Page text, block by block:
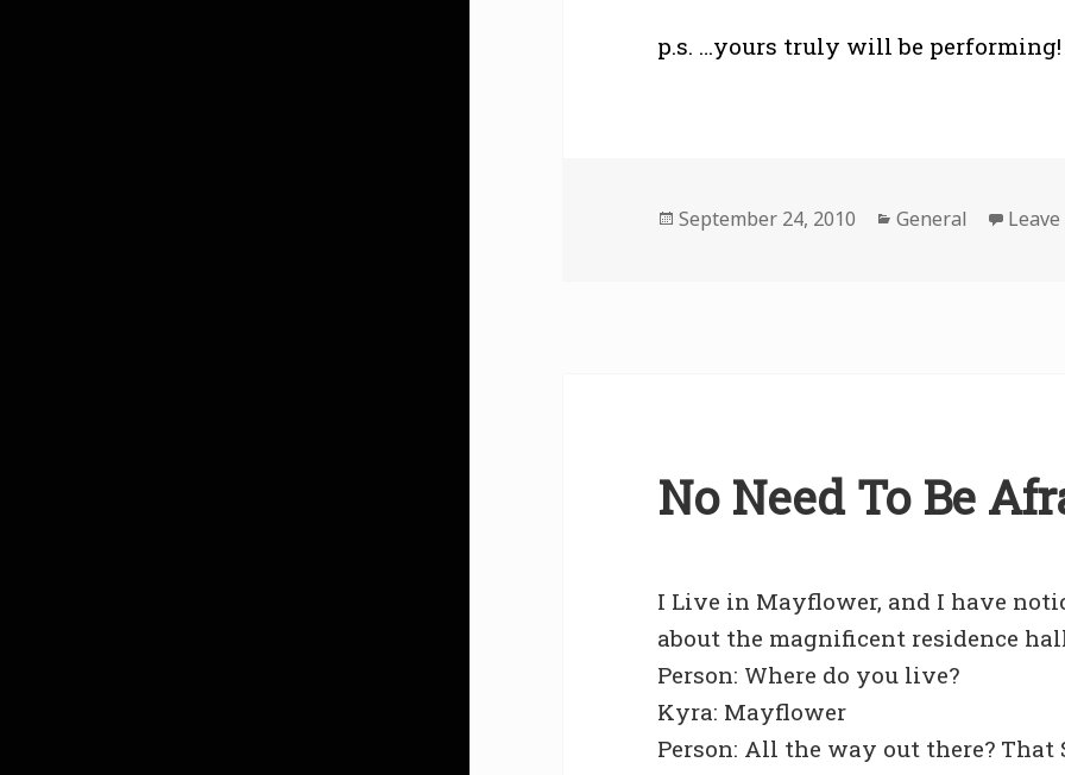
p.s. …yours truly will be performing!
Posted
September 24, 2010 Categories
General
No Need To Be
I Live in Mayflower, and I have
about the magnificent residence
Person: Where do you live?
Kyra: Mayflower
Person: All the way out there? That